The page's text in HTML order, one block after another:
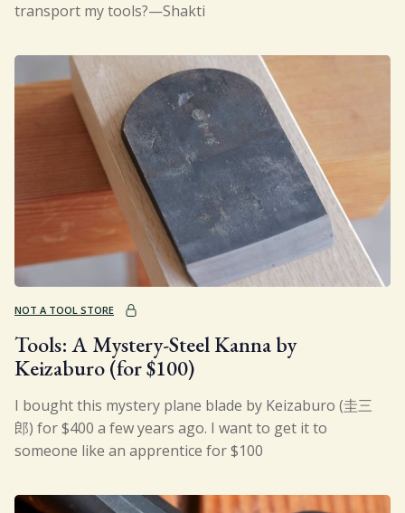
transport my tools?—Shakti
NOT A TOOL STORE
Tools: A Mystery-Steel Kanna by
Keizaburo (for $100)
I bought this mystery plane blade by Keizaburo (圭三
郎) for $400 a few years ago. I want to get it to
someone like an apprentice for $100